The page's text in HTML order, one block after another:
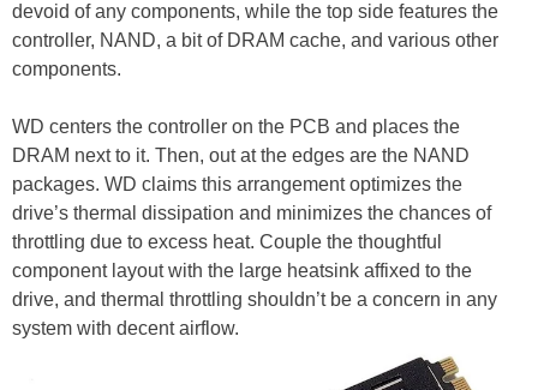
devoid of any components, while the top side features the
controller, NAND, a bit of DRAM cache, and various other
components.
WD centers the controller on the PCB and places the
DRAM next to it. Then, out at the edges are the NAND
packages. WD claims this arrangement optimizes the
drive’s thermal dissipation and minimizes the chances of
throttling due to excess heat. Couple the thoughtful
component layout with the large heatsink affixed to the
drive, and thermal throttling shouldn’t be a concern in any
system with decent airflow.